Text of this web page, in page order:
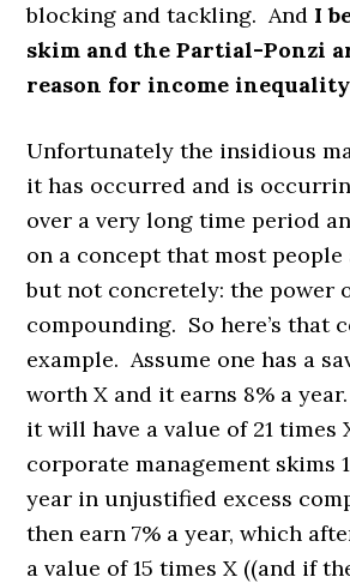
blocking and tackling. And I
skim and the Partial-Ponzi
reason for income
Unfortunately the insidious
it has occurred and is
over a very long time period
on a concept that most people
but not concretely: the power
compounding. So here’s that
example. Assume one has a
worth X and it earns 8% a
it will have a value of 21 times
corporate management skims
year in unjustified excess
then earn 7% a year, which
a value of 15 times X ((and if